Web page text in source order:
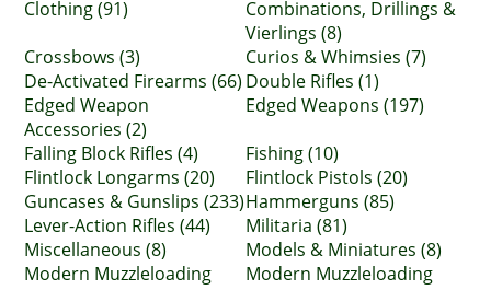
Clothing (91)
Combinations, Drillings &
Vierlings (8)
Crossbows (3)
Curios & Whimsies (7)
De-Activated Firearms (66) Double Rifles (1)
Edged Weapon
Accessories (2)
Edged Weapons (197)
Falling Block Rifles (4)
Fishing (10)
Flintlock Longarms (20)
Flintlock Pistols (20)
Guncases & Gunslips (233)Hammerguns (85)
Lever-Action Rifles (44)
Militaria (81)
Miscellaneous (8)
Models & Miniatures (8)
Modern Muzzleloading
Modern Muzzleloading